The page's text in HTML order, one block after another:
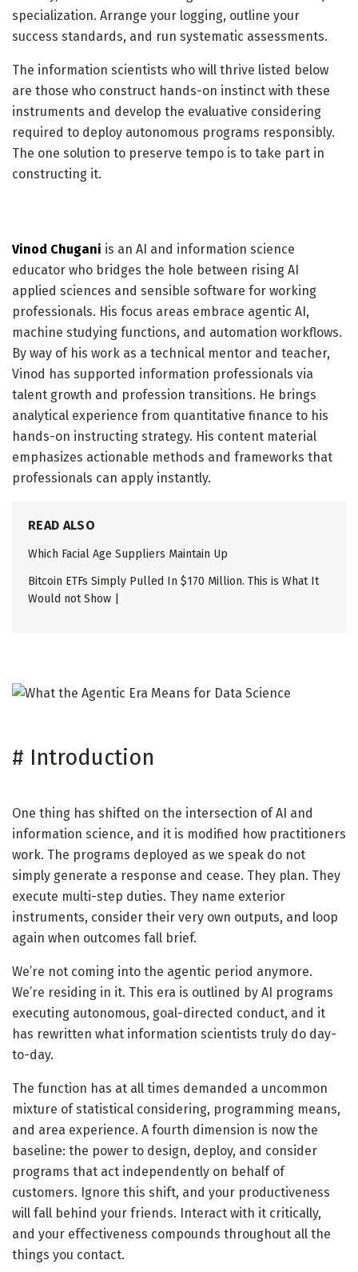
specialization. Arrange your logging, outline your
success standards, and run systematic assessments.
The information scientists who will thrive listed below
are those who construct hands-on instinct with these
instruments and develop the evaluative considering
required to deploy autonomous programs responsibly.
The one solution to preserve tempo is to take part in
constructing it.
Vinod Chugani is an AI and information science
educator who bridges the hole between rising AI
applied sciences and sensible software for working
professionals. His focus areas embrace agentic AI,
machine studying functions, and automation workflows.
By way of his work as a technical mentor and teacher,
Vinod has supported information professionals via
talent growth and profession transitions. He brings
analytical experience from quantitative finance to his
hands-on instructing strategy. His content material
emphasizes actionable methods and frameworks that
professionals can apply instantly.
READ ALSO
Which Facial Age Suppliers Maintain Up
Bitcoin ETFs Simply Pulled In $170 Million. This is What It
Would not Show |
# Introduction
One thing has shifted on the intersection of AI and
information science, and it is modified how practitioners
work. The programs deployed as we speak do not
simply generate a response and cease. They plan. They
execute multi-step duties. They name exterior
instruments, consider their very own outputs, and loop
again when outcomes fall brief.
We’re not coming into the agentic period anymore.
We’re residing in it. This era is outlined by AI programs
executing autonomous, goal-directed conduct, and it
has rewritten what information scientists truly do day-
to-day.
The function has at all times demanded a uncommon
mixture of statistical considering, programming means,
and area experience. A fourth dimension is now the
baseline: the power to design, deploy, and consider
programs that act independently on behalf of
customers. Ignore this shift, and your productiveness
will fall behind your friends. Interact with it critically,
and your effectiveness compounds throughout all the
things you contact.